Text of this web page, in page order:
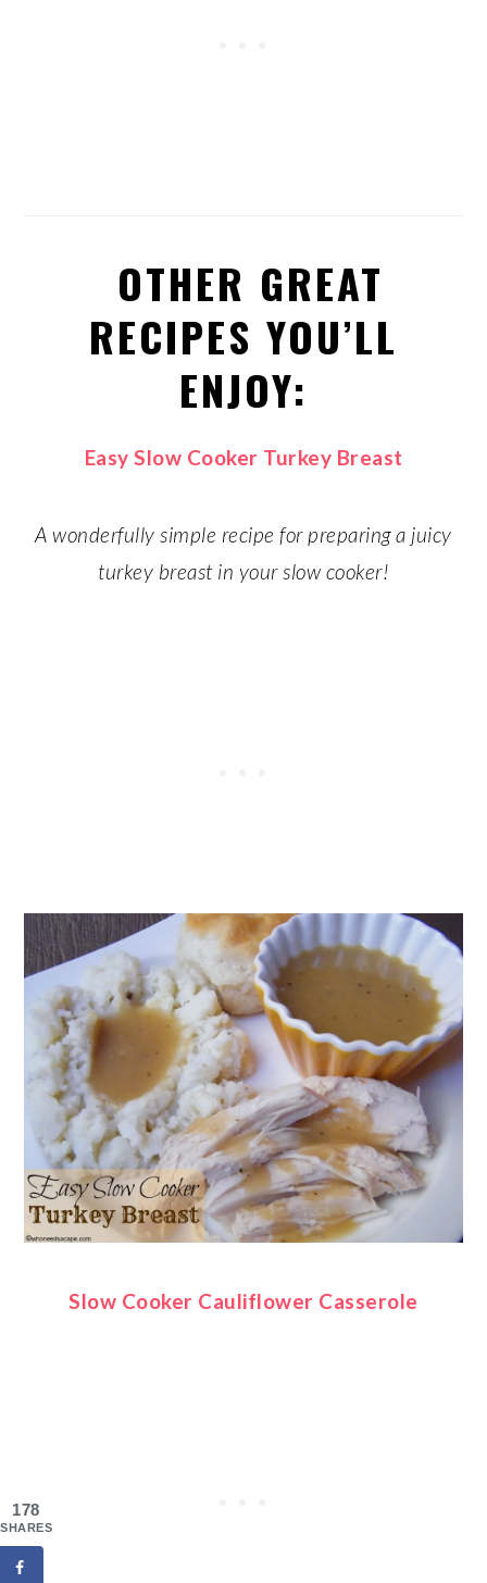
OTHER GREAT
RECIPES YOU’LL
ENJOY:
Easy Slow Cooker Turkey Breast
A wonderfully simple recipe for preparing a juicy
turkey breast in your slow cooker!
Slow Cooker Cauliflower Casserole
178
SHARES